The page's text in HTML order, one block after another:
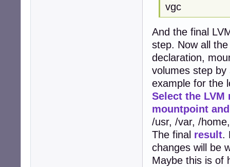
vgc
And the final
step. Now all
declaration,
volumes step
example for the
Select the
mountpoint
/usr, /var, /
The final result.
changes will be
Maybe this is of